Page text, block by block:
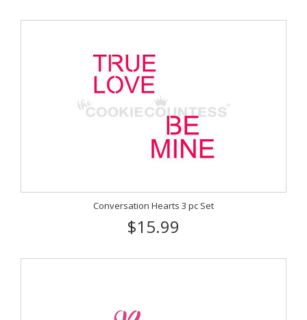
Conversation Hearts 3 pc Set
$15.99